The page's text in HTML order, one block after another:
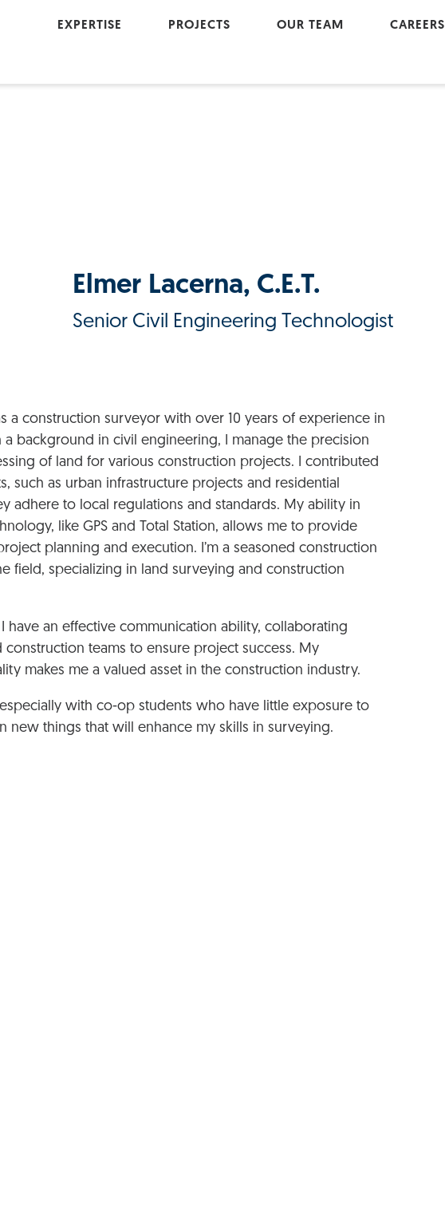
EXPERTISE
Water Resources
PROJECTS OUR TEAM CAREERS
Elmer Lacerna, C.E.T.
Senior Civil Engineering Technologist
a construction surveyor with over 10 years of experience in
background in civil engineering, I manage the precision
of land for various construction projects. I contributed
such as urban infrastructure projects and residential
adhere to local regulations and standards. My ability in
like GPS and Total Station, allows me to provide
planning and execution. I’m a seasoned construction
field, specializing in land surveying and construction
have an effective communication ability, collaborating
teams to ensure project success. My
makes me a valued asset in the construction industry.
with co-op students who have little exposure to
new things that will enhance my skills in surveying.